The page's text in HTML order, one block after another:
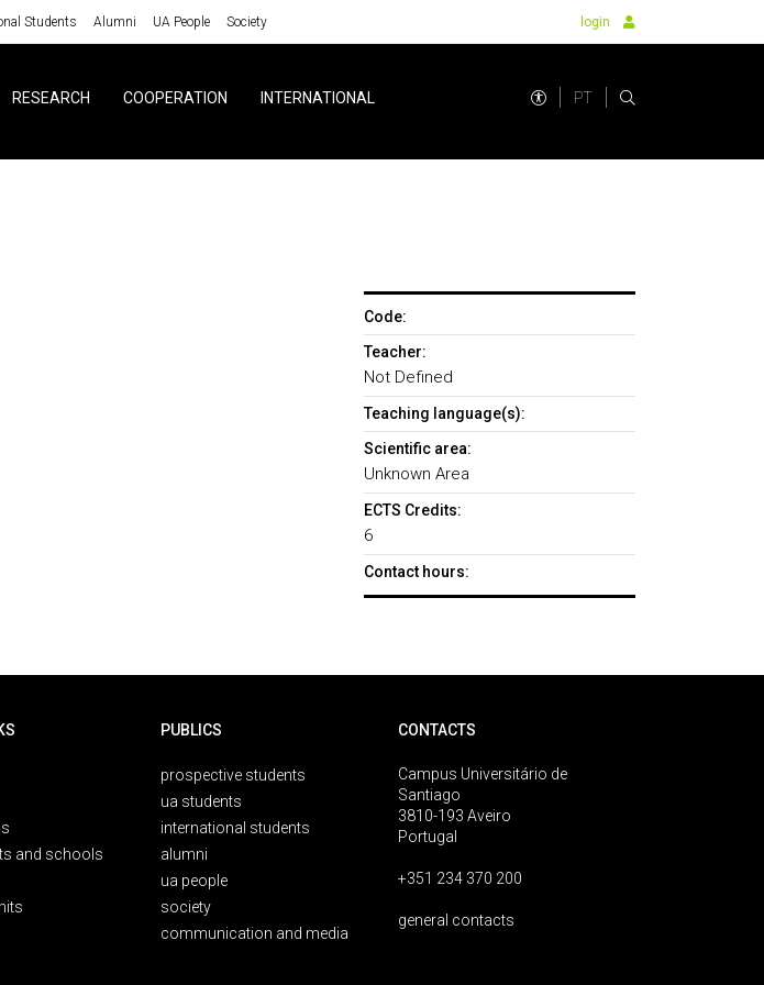
Students Alumni UA People Society login
RESEARCH COOPERATION INTERNATIONAL PT
Code:
Teacher:
Not Defined
Teaching language(s):
Scientific area:
Unknown Area
ECTS Credits:
6
Contact hours:
and schools
PUBLICS
prospective students
ua students
international students
alumni
ua people
society
communication and media
CONTACTS
Campus Universitário de
Santiago
3810-193 Aveiro
Portugal
+351 234 370 200
general contacts